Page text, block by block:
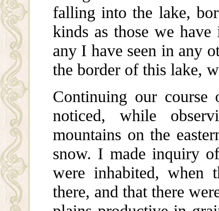
falling into the lake,
kinds as those we
any I have seen in any
the border of this lake,
Continuing our
noticed, while
mountains on the
snow. I made inquiry
were inhabited, when
there, and that there